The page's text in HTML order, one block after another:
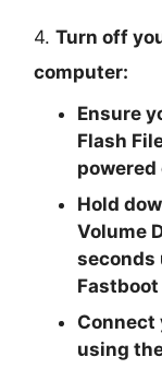
4.Turn off
computer:
Ensure
Flash
powered
Hold
Volume
seconds
Fastboot
Connect
using